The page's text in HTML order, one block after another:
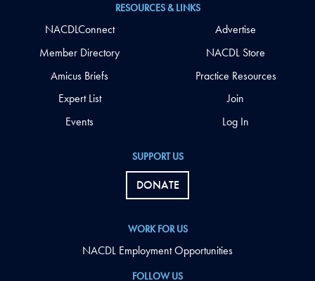
FOLLOW US
SUPPORT US
DONATE
WORK FOR US
NACDL Employment Opportunities
RESOURCES & LINKS
NACDLConnect
Member Directory
Amicus Briefs
Expert List
Events
Advertise
NACDL Store
Practice Resources
Join
Log In